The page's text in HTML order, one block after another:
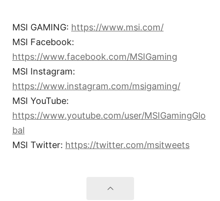
MSI GAMING: https://www.msi.com/
MSI Facebook:
https://www.facebook.com/MSIGaming
MSI Instagram:
https://www.instagram.com/msigaming/
MSI YouTube:
https://www.youtube.com/user/MSIGamingGlo
bal
MSI Twitter: https://twitter.com/msitweets